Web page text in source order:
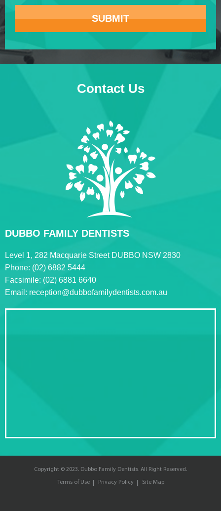
Contact Us
DUBBO FAMILY DENTISTS
Level 1, 282 Macquarie Street DUBBO NSW 2830
Phone: (02) 6882 5444
Facsimile: (02) 6881 6640
Email: reception@dubbofamilydentists.com.au
Copyright © 2023. Dubbo Family Dentists. All Right Reserved.
Terms of Use Privacy Policy Site Map